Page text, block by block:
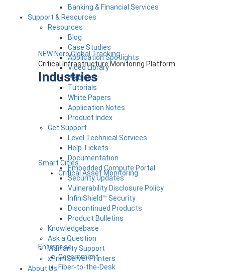
NEW Nero Global Tracking
Critical Infrastructure Monitoring Platform
Industries
Smart Cities
Critical Asset Monitoring
Enterprise
Government
Fiber-to-the-Desk
Banking & Financial Services
Support & Resources
Resources
Blog
Case Studies
Application Spotlights
Video Library
Webinars
Tutorials
White Papers
Application Notes
Product Index
Get Support
Level Technical Services
Help Tickets
Documentation
Embedded Compute Portal
Security Updates
Vulnerability Disclosure Policy
InfiniShield™ Security
Discontinued Products
Product Bulletins
Knowledgebase
Ask a Question
Warranty Support
xPrintServer Printers
About Us